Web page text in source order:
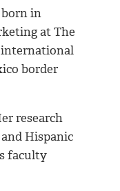
born in
at The
international
border
research
Hispanic
faculty